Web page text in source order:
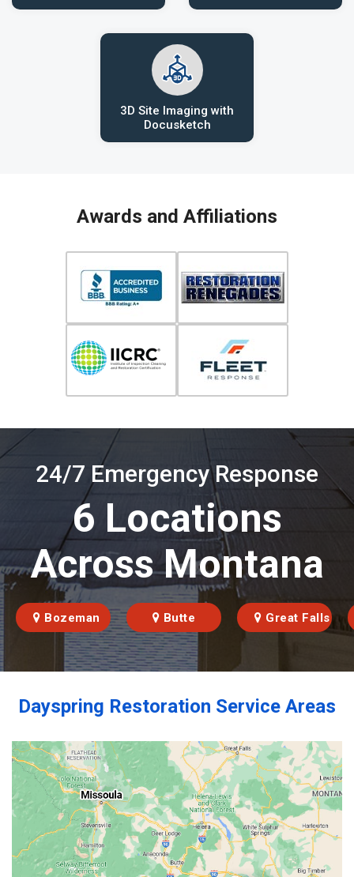
3D Site Imaging with
Docusketch
Awards and Affiliations
24/7 Emergency Response
6 Locations
Across Montana
Bozeman Butte Great Falls
Dayspring Restoration Service Areas